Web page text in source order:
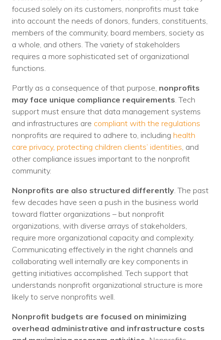
focused solely on its customers, nonprofits must take
into account the needs of donors, funders, constituents,
members of the community, board members, society as
a whole, and others. The variety of stakeholders
requires a more sophisticated set of organizational
functions.
Partly as a consequence of that purpose, nonprofits
may face unique compliance requirements. Tech
support must ensure that data management systems
and infrastructures are compliant with the regulations
nonprofits are required to adhere to, including health
care privacy, protecting children clients’ identities, and
other compliance issues important to the nonprofit
community.
Nonprofits are also structured differently. The past
few decades have seen a push in the business world
toward flatter organizations – but nonprofit
organizations, with diverse arrays of stakeholders,
require more organizational capacity and complexity.
Communicating effectively in the right channels and
collaborating well internally are key components in
getting initiatives accomplished. Tech support that
understands nonprofit organizational structure is more
likely to serve nonprofits well.
Nonprofit budgets are focused on minimizing
overhead administrative and infrastructure costs